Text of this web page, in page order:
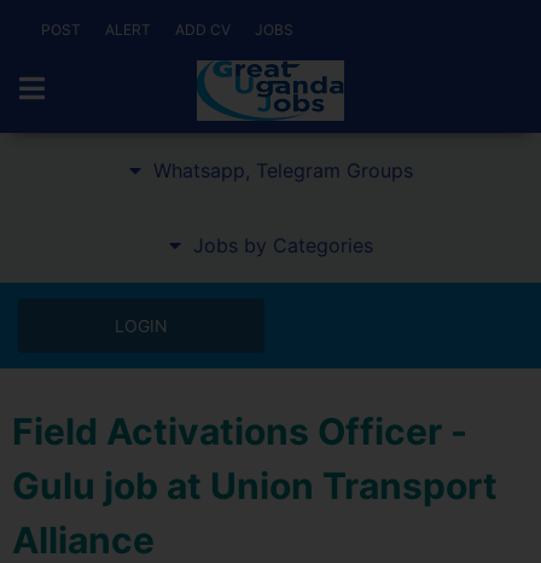
POST ALERT ADD CV JOBS
Whatsapp, Telegram Groups
Jobs by Categories
LOGIN
Field Activations Officer -
Gulu job at Union Transport
Alliance